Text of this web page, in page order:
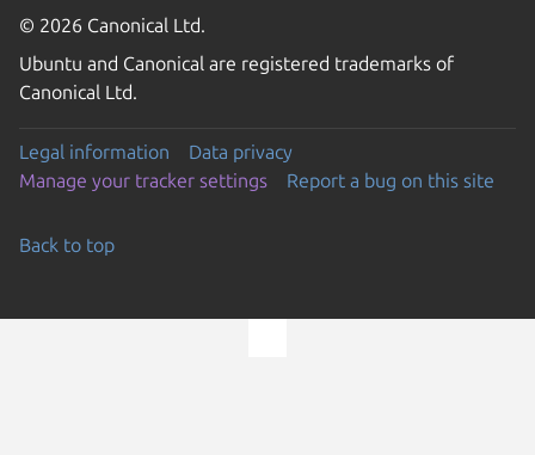
© 2026 Canonical Ltd.
Ubuntu and Canonical are registered trademarks of
Canonical Ltd.
Legal information
Data privacy
Manage your tracker settings
Report a bug on this site
Back to top